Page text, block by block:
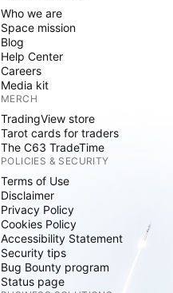
Who we are
Space mission
Blog
Help Center
Careers
Media kit
MERCH
TradingView store
Tarot cards for traders
The C63 TradeTime
POLICIES & SECURITY
Terms of Use
Disclaimer
Privacy Policy
Cookies Policy
Accessibility Statement
Security tips
Bug Bounty program
Status page